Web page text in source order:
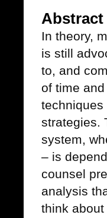
Abstract
In theory,
is still
to, and
of time
techniques
strategies.
system,
– is
counsel
analysis
think